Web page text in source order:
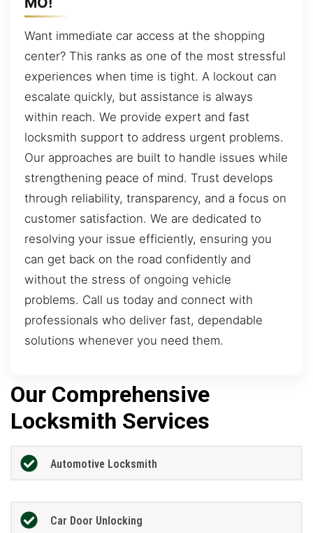
Want immediate car access at the shopping
center? This ranks as one of the most stressful
experiences when time is tight. A lockout can
escalate quickly, but assistance is always
within reach. We provide expert and fast
locksmith support to address urgent problems.
Our approaches are built to handle issues while
strengthening peace of mind. Trust develops
through reliability, transparency, and a focus on
customer satisfaction. We are dedicated to
resolving your issue efficiently, ensuring you
can get back on the road confidently and
without the stress of ongoing vehicle
problems. Call us today and connect with
professionals who deliver fast, dependable
solutions whenever you need them.
Our Comprehensive
Locksmith Services
Automotive Locksmith
Car Door Unlocking